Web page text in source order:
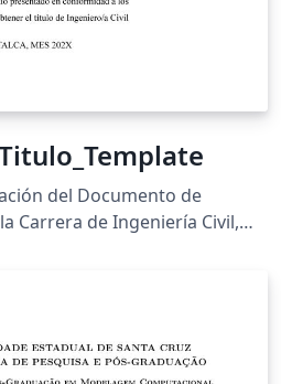
del Documento de
Carrera de Ingeniería Civil,
(UCM).